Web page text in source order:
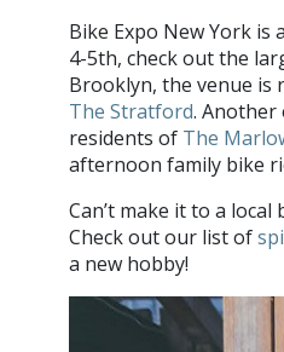
Bike Expo New York
4-5th, check out the
Brooklyn, the venue is
The Stratford. Another
residents of The
afternoon family bike
Can’t make it to a
Check out our list of
a new hobby!